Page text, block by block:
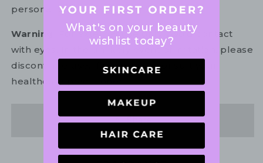
personal use.
Warning:
For external use only. Avoid contact
with eyes. In the unlikely event of irritation, please
discontinue use. If necessary, consult your
healthcare practitioner.
Share
What's on your beauty
wishlist today?